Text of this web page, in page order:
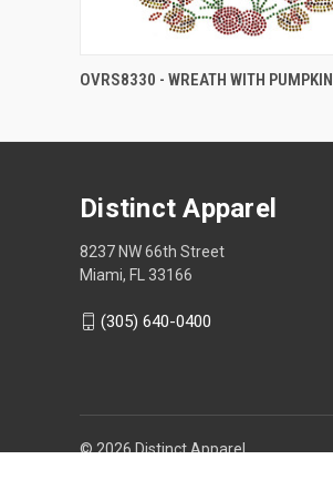
OVRS8330 - WREATH WITH PUMPKIN
Distinct Apparel
8237 NW 66th Street
Miami, FL 33166
(305) 640-0400
© 2026 Distinct Apparel